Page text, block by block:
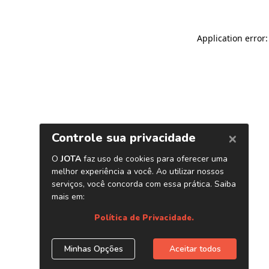
Application